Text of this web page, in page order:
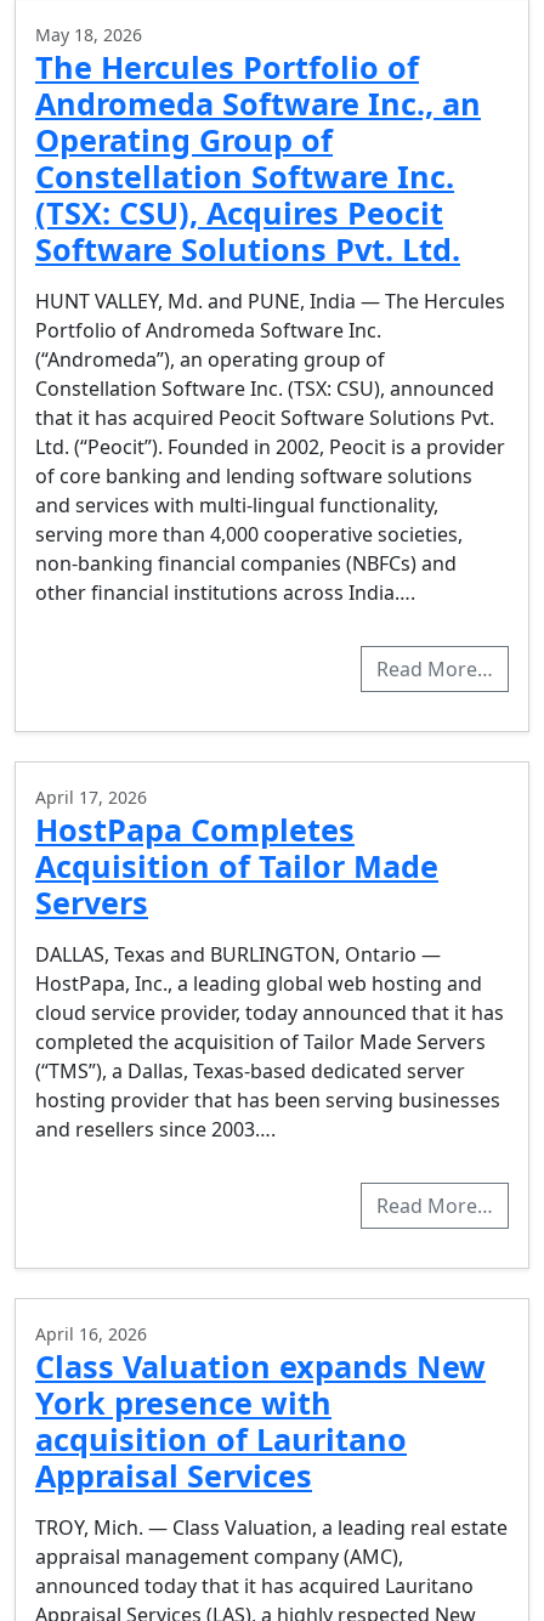
May 18, 2026
The Hercules Portfolio of
Andromeda Software Inc., an
Operating Group of
Constellation Software Inc.
(TSX: CSU), Acquires Peocit
Software Solutions Pvt. Ltd.
HUNT VALLEY, Md. and PUNE, India — The Hercules
Portfolio of Andromeda Software Inc.
(“Andromeda”), an operating group of
Constellation Software Inc. (TSX: CSU), announced
that it has acquired Peocit Software Solutions Pvt.
Ltd. (“Peocit”). Founded in 2002, Peocit is a provider
of core banking and lending software solutions
and services with multi-lingual functionality,
serving more than 4,000 cooperative societies,
non-banking financial companies (NBFCs) and
other financial institutions across India….
Read More…
April 17, 2026
HostPapa Completes
Acquisition of Tailor Made
Servers
DALLAS, Texas and BURLINGTON, Ontario —
HostPapa, Inc., a leading global web hosting and
cloud service provider, today announced that it has
completed the acquisition of Tailor Made Servers
(“TMS”), a Dallas, Texas-based dedicated server
hosting provider that has been serving businesses
and resellers since 2003….
Read More…
April 16, 2026
Class Valuation expands New
York presence with
acquisition of Lauritano
Appraisal Services
TROY, Mich. — Class Valuation, a leading real estate
appraisal management company (AMC),
announced today that it has acquired Lauritano
Appraisal Services (LAS), a highly respected New